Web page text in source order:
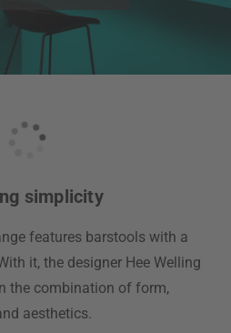
simplicity
features barstools with a
it, the designer Hee Welling
the combination of form,
aesthetics.